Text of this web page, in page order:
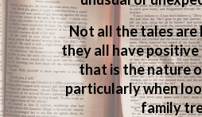
Not all the tales are
they all have
that is the nature
particularly when
family